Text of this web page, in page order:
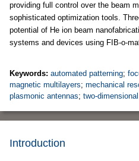
providing full control over the beam
sophisticated optimization tools.
potential of He ion beam
systems and devices using FIB-o-
Keywords: automated patterning;
magnetic multilayers; mechanical
plasmonic antennas; two-
Introduction